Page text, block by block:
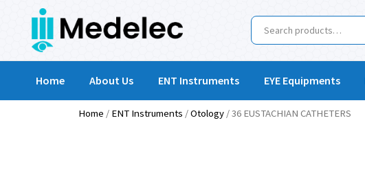
Home About Us ENT Instruments EYE Equipments
Home / ENT Instruments /Otology / 36 EUSTACHIAN CATHETERS